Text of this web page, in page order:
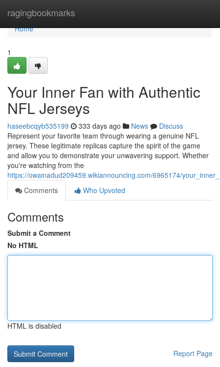
ragingbookmarks
Home
Home
1
Your Inner Fan with Authentic
NFL Jerseys
haseebcqyb535199 333 days ago News
Discuss
Represent your favorite team through wearing a genuine NFL
jersey. These legitimate replicas capture the spirit of the game
and allow you to demonstrate your unwavering support. Whether
you're watching from the
https://owainadud209459.wikiannouncing.com/6965174/
Comments
Who Upvoted
Comments
Submit a Comment
No HTML
HTML is disabled
Report Page